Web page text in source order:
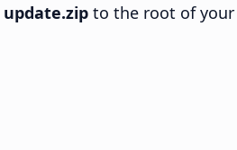
update.zip to the root of your